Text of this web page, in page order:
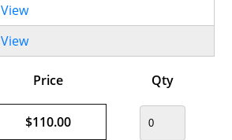
View
View
Price Qty
$110.00